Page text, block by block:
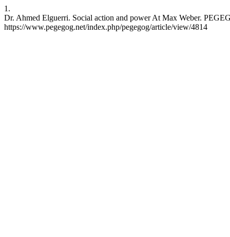
1.
Dr. Ahmed Elguerri. Social action and power At Max Weber.
https://www.pegegog.net/index.php/pegegog/article/view/4814